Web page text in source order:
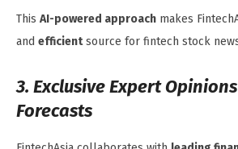
This AI-powered approach makes
and efficientsource for fintech stock
3. Exclusive Expert
Forecasts